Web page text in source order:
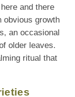
and there
obvious growth
an occasional
older leaves.
ritual that